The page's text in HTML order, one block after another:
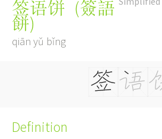
签语饼 (簽語
餅)
qiān yǔ bǐng
Definition